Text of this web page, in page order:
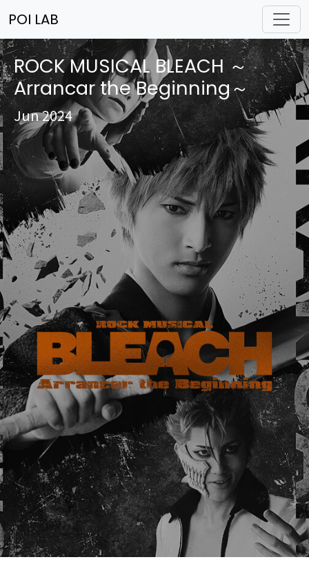
POI LAB
ROCK MUSICAL BLEACH ～
Arrancar the Beginning～
Jun 2024